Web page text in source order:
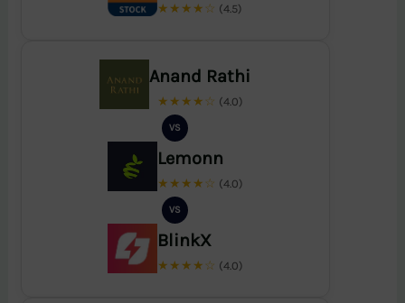
★★★★☆ (4.5)
Anand Rathi
★★★★☆ (4.0)
VS
Lemonn
★★★★☆ (4.0)
VS
BlinkX
★★★★☆ (4.0)